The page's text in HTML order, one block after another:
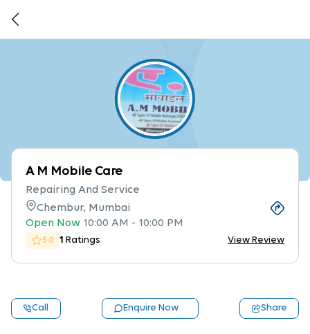
A M Mobile Care
Repairing And Service
Chembur, Mumbai
Open Now 10:00 AM - 10:00 PM
5.0 1 Ratings View Review
Call Enquire Now Share